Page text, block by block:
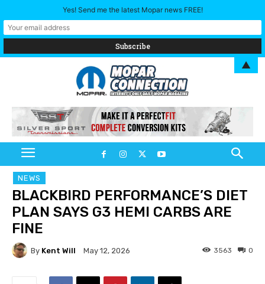
NEWS
BLACKBIRD PERFORMANCE’S DIET
PLAN SAYS G3 HEMI CARBS ARE
FINE
By Kent Will May 12, 2026 0
3563
Yes! Send me the latest Mopar news FREE!
▲